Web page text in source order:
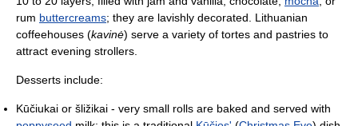
rum buttercreams; they are lavishly decorated. Lithuanian
coffeehouses (kavinė) serve a variety of tortes and pastries to
attract evening strollers.
Desserts include:
Kūčiukai or šližikai - very small rolls are baked and served with